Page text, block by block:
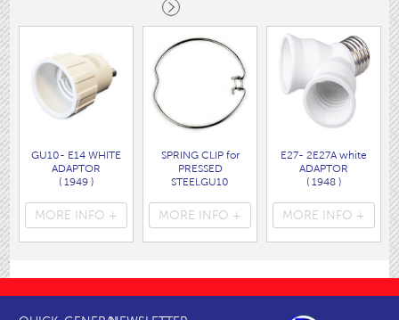
GU10- E14 WHITE
ADAPTOR
( 1949 )
MORE INFO +
SPRING CLIP for
PRESSED
STEELGU10
( 1412 )
MORE INFO +
E27- 2E27A white
ADAPTOR
( 1948 )
MORE INFO +